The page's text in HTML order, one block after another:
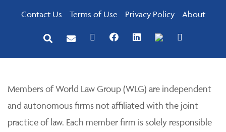
Contact Us Terms of Use Privacy Policy About
Members of World Law Group (WLG) are independent
and autonomous firms not affiliated with the joint
practice of law. Each member firm is solely responsible